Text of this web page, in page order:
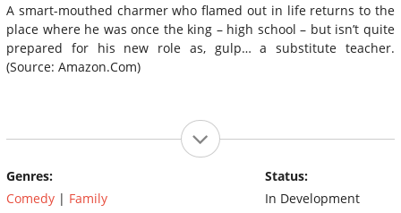
A smart-mouthed charmer who flamed out in life returns to the
place where he was once the king – high school – but isn’t quite
prepared for his new role as, gulp… a substitute teacher.
(Source: Amazon.Com)
Genres:
Comedy | Family
Status:
In Development